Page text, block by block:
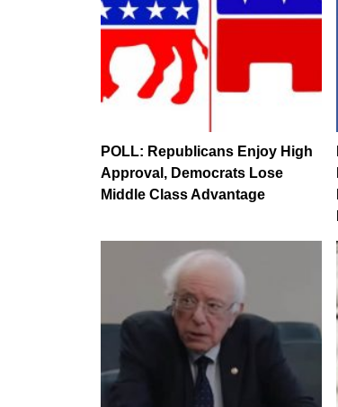
POLL: Republicans Enjoy High
Approval, Democrats Lose
Middle Class Advantage